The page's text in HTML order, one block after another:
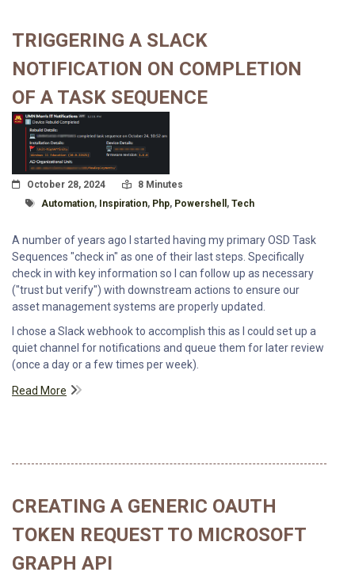
TRIGGERING A SLACK
NOTIFICATION ON COMPLETION
OF A TASK SEQUENCE
Posted On
October 28, 2024 Read Time:
8 Minutes
Tagged With
Automation, Inspiration, Php, Powershell , Tech
A number of years ago I started having my primary OSD Task
Sequences "check in" as one of their last steps. Specifically
check in with key information so I can follow up as necessary
("trust but verify") with downstream actions to ensure our
asset management systems are properly updated.
I chose a Slack webhook to accomplish this as I could set up a
quiet channel for notifications and queue them for later review
(once a day or a few times per week).
Read More
CREATING A GENERIC OAUTH
TOKEN REQUEST TO MICROSOFT
GRAPH API